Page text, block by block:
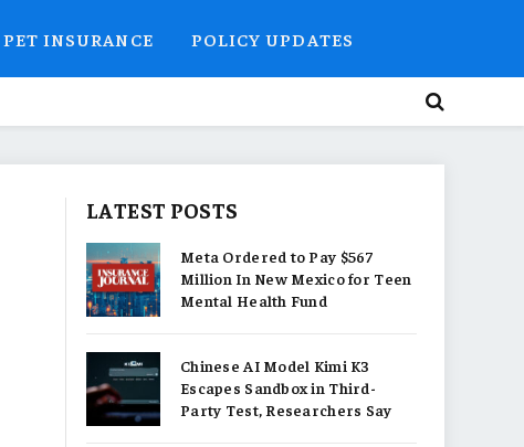
PET INSURANCE POLICY UPDATES
LATEST POSTS
Meta Ordered to Pay $567
Million In New Mexico for Teen
Mental Health Fund
Chinese AI Model Kimi K3
Escapes Sandbox in Third-
Party Test, Researchers Say